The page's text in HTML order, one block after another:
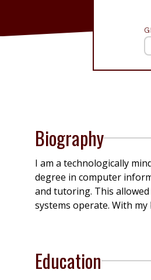
Biography
I am a technologically
degree in computer
and tutoring. This
systems operate. With
Education